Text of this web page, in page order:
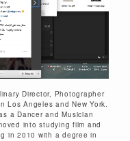
Director, Photographer
Los Angeles and New York.
a Dancer and Musician
into studying film and
in 2010 with a degree in